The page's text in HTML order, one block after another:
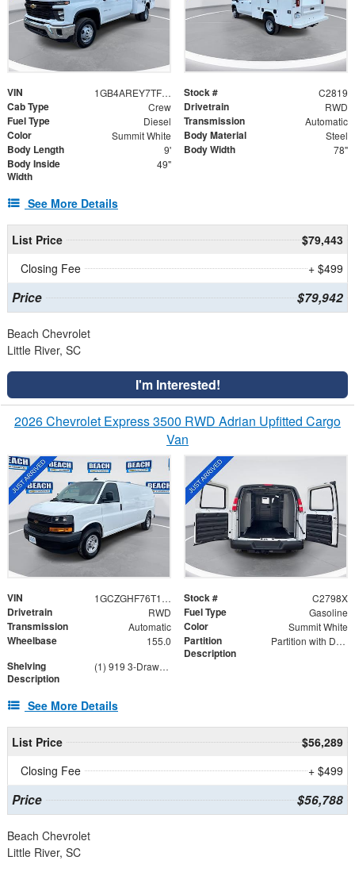
VIN 1GB4AREY7TF287022 Stock # C2819
Cab Type Crew Drivetrain RWD
Fuel Type Diesel Transmission Automatic
Color Summit White Body Material Steel
Body Length 9' Body Width 78"
Body Inside
Width
49"
See More Details
List Price
$79,443
Closing Fee
+ $499
Price $79,942
Beach Chevrolet
Little River, SC
I'm Interested!
2026 Chevrolet Express 3500 RWD Adrian Upfitted Cargo
Van
VIN 1GCZGHF76T1189547 Stock # C2798X
Drivetrain RWD Fuel Type Gasoline
Transmission Automatic Color Summit White
Wheelbase 155.0
Partition
Description
Partition with Door and Wing Kit
Shelving
Description
(1) 919 3-Drawer Combo, (1) DV14C8 Dividers 8-Pack, (3) AD44FP AD Series 44" Shelf Unit, 4316GX
See More Details
List Price
$56,289
Closing Fee
+ $499
Price $56,788
Beach Chevrolet
Little River, SC